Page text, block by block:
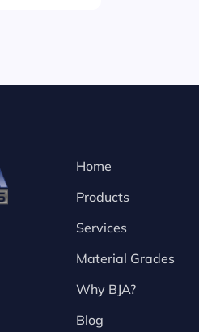
Home
Products
Services
Material Grades
Why BJA?
Blog